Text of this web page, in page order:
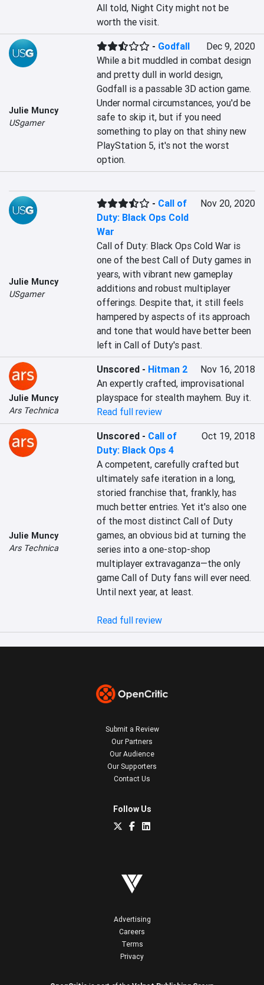
All told, Night City might not be
worth the visit.
Julie Muncy
USgamer
- Godfall
Dec 9, 2020
While a bit muddled in combat design
and pretty dull in world design,
Godfall is a passable 3D action game.
Under normal circumstances, you'd be
safe to skip it, but if you need
something to play on that shiny new
PlayStation 5, it's not the worst
option.
Julie Muncy
USgamer
- Call of
Duty: Black Ops Cold
War
Nov 20, 2020
Call of Duty: Black Ops Cold War is
one of the best Call of Duty games in
years, with vibrant new gameplay
additions and robust multiplayer
offerings. Despite that, it still feels
hampered by aspects of its approach
and tone that would have better been
left in Call of Duty's past.
Julie Muncy
Ars Technica
Unscored - Hitman 2
Nov 16, 2018
An expertly crafted, improvisational
playspace for stealth mayhem. Buy it.
Read full review
Julie Muncy
Ars Technica
Unscored - Call of
Duty: Black Ops 4
Oct 19, 2018
A competent, carefully crafted but
ultimately safe iteration in a long,
storied franchise that, frankly, has
much better entries. Yet it's also one
of the most distinct Call of Duty
games, an obvious bid at turning the
series into a one-stop-shop
multiplayer extravaganza—the only
game Call of Duty fans will ever need.
Until next year, at least.
Read full review
Submit a Review
Our Partners
Our Audience
Our Supporters
Contact Us
Follow Us
Advertising
Careers
Terms
Privacy